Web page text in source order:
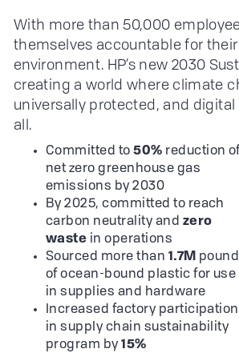
With more than 50,000
themselves accountable for
environment. HP’s new 2030
creating a world where climate
universally protected, and
all.
Committed to50% reduction
net zero greenhouse gas
emissions by 2030
By 2025, committed to reach
carbon neutrality and zero
waste in operations
Sourced more than 1.7M
of ocean-bound plastic for use
in supplies and hardware
Increased factory participation
in supply chain sustainability
program by15%